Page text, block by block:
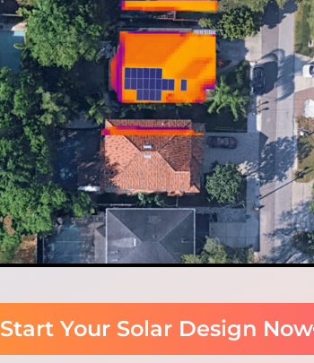
Start Your Solar Design Now